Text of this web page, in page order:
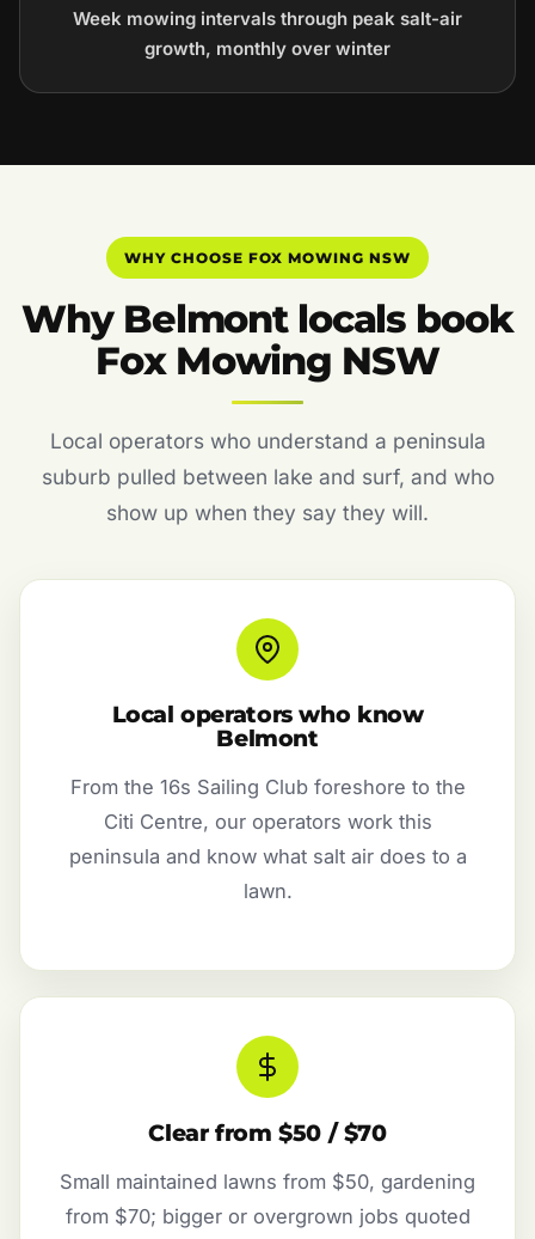
Week mowing intervals through peak salt-air
growth, monthly over winter
WHY CHOOSE FOX MOWING NSW
Why Belmont locals book
Fox Mowing NSW
Local operators who understand a peninsula
suburb pulled between lake and surf, and who
show up when they say they will.
Local operators who know
Belmont
From the 16s Sailing Club foreshore to the
Citi Centre, our operators work this
peninsula and know what salt air does to a
lawn.
Clear from $50 / $70
Small maintained lawns from $50, gardening
from $70; bigger or overgrown jobs quoted